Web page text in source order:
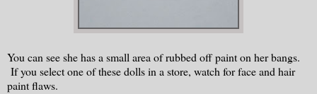
You can see she has a small area of rubbed off paint on her bangs.
If you select one of these dolls in a store, watch for face and hair
paint flaws.